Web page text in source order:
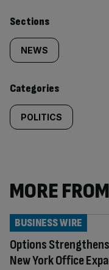
Similarly
tagged
content:
Sections
NEWS
Categories
POLITICS
MORE
Options
New York Office
BUSINESS WIRE